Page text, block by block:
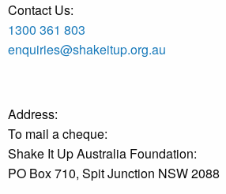
Contact Us:
1300 361 803
enquiries@shakeitup.org.au
Address:
To mail a cheque:
Shake It Up Australia Foundation:
PO Box 710, Spit Junction NSW 2088